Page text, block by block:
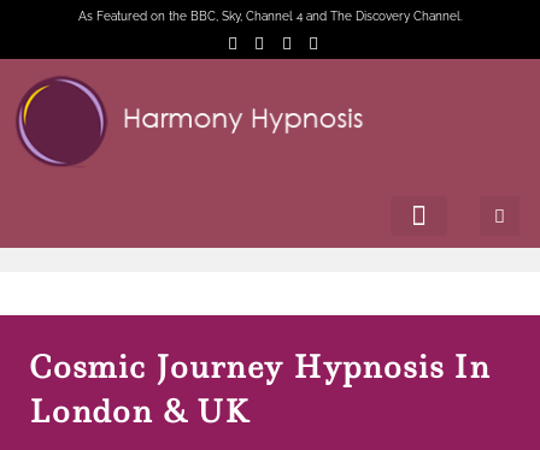
As Featured on the BBC, Sky, Channel 4 and The Discovery Channel.
Cosmic Journey Hypnosis In
London & UK